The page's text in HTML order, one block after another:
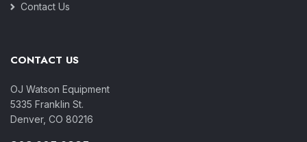
Contact Us
CONTACT US
OJ Watson Equipment
5335 Franklin St.
Denver, CO 80216